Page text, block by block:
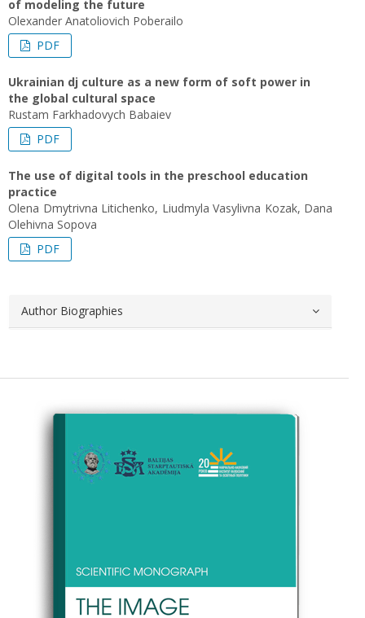
of modeling the future
Olexander Anatoliovich Poberailo
PDF
Ukrainian dj culture as a new form of soft power in
the global cultural space
Rustam Farkhadovych Babaiev
PDF
The use of digital tools in the preschool education
practice
Olena Dmytrivna Litichenko, Liudmyla Vasylivna Kozak, Dana
Olehivna Sopova
PDF
Author Biographies